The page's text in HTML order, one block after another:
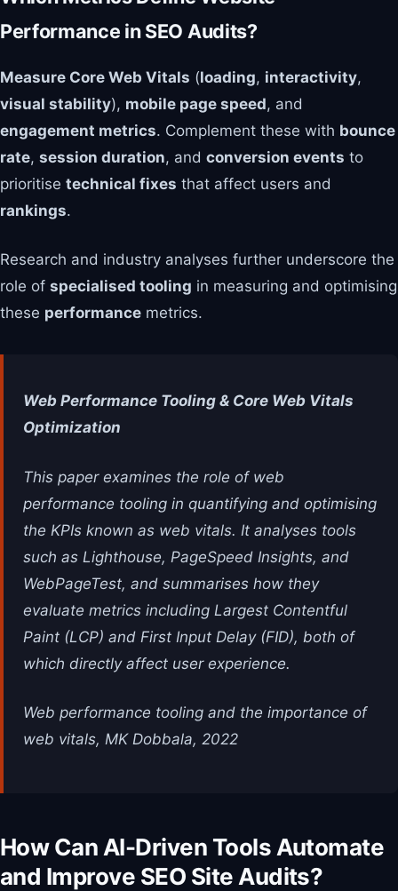
Performance in SEO Audits?
Measure Core Web Vitals (loading, interactivity,
visual stability), mobile page speed, and
engagement metrics. Complement these with bounce
rate, session duration, and conversion events to
prioritise technical fixes that affect users and
rankings.
Research and industry analyses further underscore the
role of specialised tooling in measuring and optimising
these performance metrics.
Web Performance Tooling & Core Web Vitals
Optimization
This paper examines the role of web
performance tooling in quantifying and optimising
the KPIs known as web vitals. It analyses tools
such as Lighthouse, PageSpeed Insights, and
WebPageTest, and summarises how they
evaluate metrics including Largest Contentful
Paint (LCP) and First Input Delay (FID), both of
which directly affect user experience.
Web performance tooling and the importance of
web vitals, MK Dobbala, 2022
How Can AI-Driven Tools Automate
and Improve SEO Site Audits?